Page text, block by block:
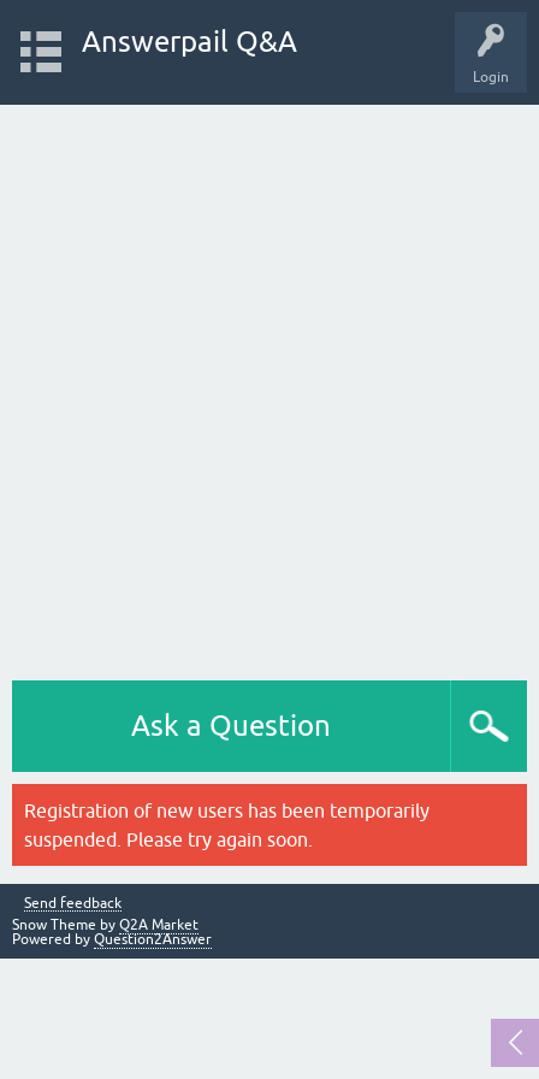
Login
Answerpail Q&A
Ask a Question
Registration of new users has been temporarily
suspended. Please try again soon.
Send feedback
Snow Theme by Q2A Market
Powered by Question2Answer